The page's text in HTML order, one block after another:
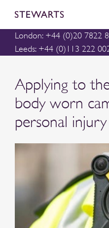
London: +44 (0)20 7822
Leeds: +44 (0)113 222
Applying to
body worn
personal injury